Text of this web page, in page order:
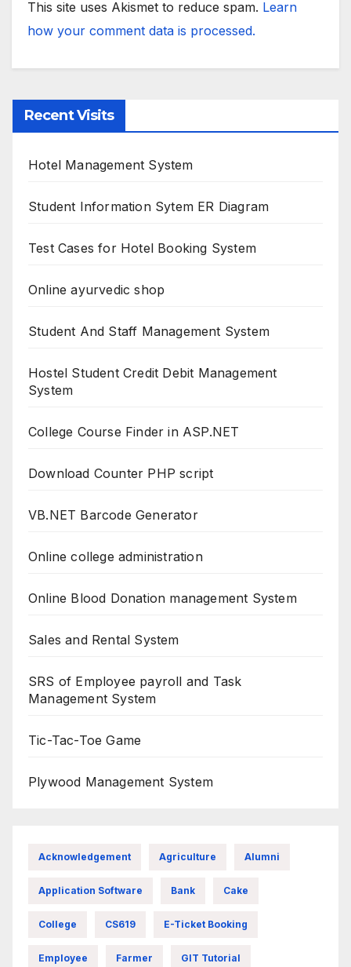
This site uses Akismet to reduce spam. Learn
how your comment data is processed.
Recent Visits
Hotel Management System
Student Information Sytem ER Diagram
Test Cases for Hotel Booking System
Online ayurvedic shop
Student And Staff Management System
Hostel Student Credit Debit Management
System
College Course Finder in ASP.NET
Download Counter PHP script
VB.NET Barcode Generator
Online college administration
Online Blood Donation management System
Sales and Rental System
SRS of Employee payroll and Task
Management System
Tic-Tac-Toe Game
Plywood Management System
Acknowledgement Agriculture Alumni
Application Software Bank Cake
College CS619 E-Ticket Booking
Employee Farmer GIT Tutorial